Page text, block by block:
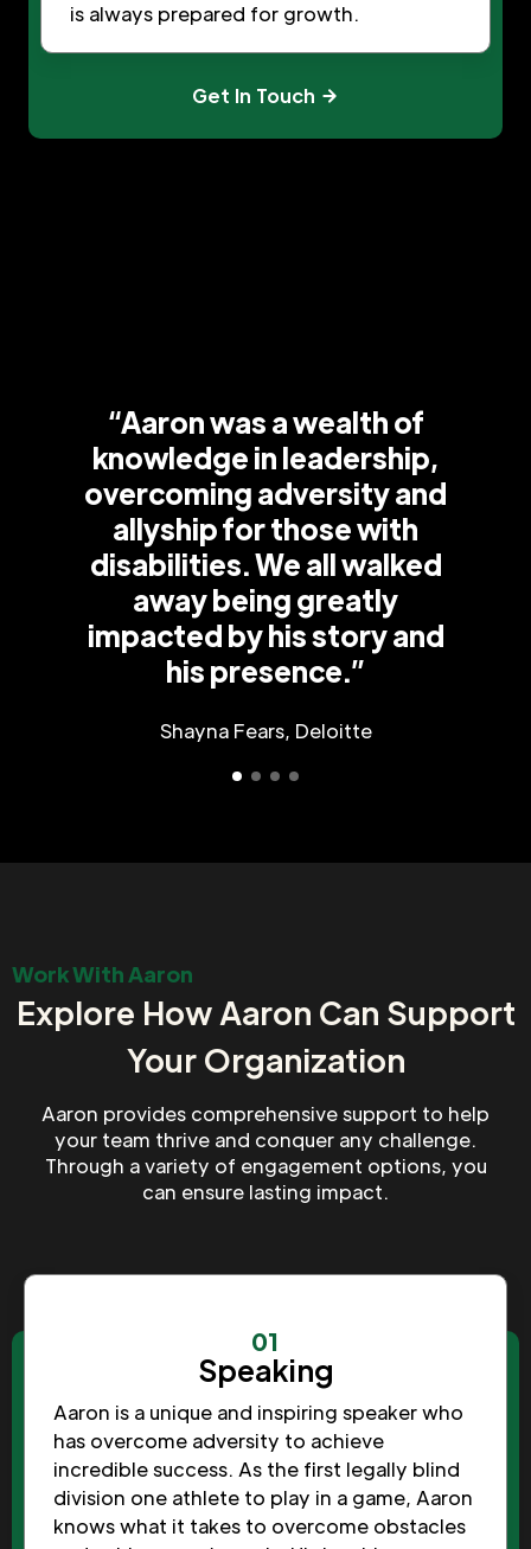
is always prepared for growth.
Get In Touch
“Aaron was a wealth of
knowledge in leadership,
overcoming adversity and
allyship for those with
disabilities. We all walked
away being greatly
impacted by his story and
his presence.”
Shayna Fears, Deloitte
Work With Aaron
Explore How Aaron Can Support
Your Organization
Aaron provides comprehensive support to help
your team thrive and conquer any challenge.
Through a variety of engagement options, you
can ensure lasting impact.
01
Speaking
Aaron is a unique and inspiring speaker who
has overcome adversity to achieve
incredible success. As the first legally blind
division one athlete to play in a game, Aaron
knows what it takes to overcome obstacles